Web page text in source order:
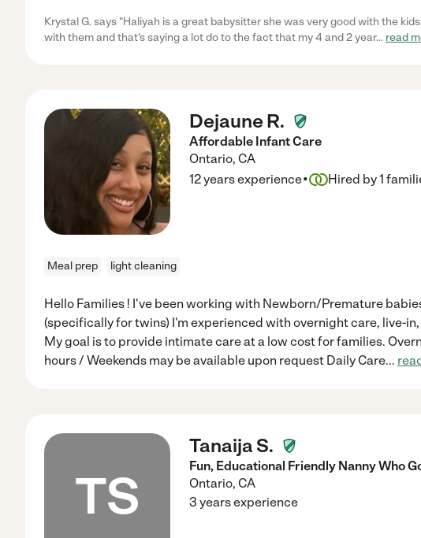
Krystal G. says "Haliyah is a great babysitter she was very good with the
with them and that's saying a lot do to the fact that my 4 and 2 year... read
Dejaune R.
Affordable Infant Care
Ontario, CA
12 years experience· Hired by1
Meal prep light cleaning
Hello Families ! I've been working with Newborn/Premature
(specifically for twins) I'm experienced with overnight care, live-in,
My goal is to provide intimate care at a low cost for families.
hours / Weekends may be available upon request Daily Care...
TS
Tanaija S.
Fun, Educational Friendly Nanny Who
Ontario, CA
3 years experience